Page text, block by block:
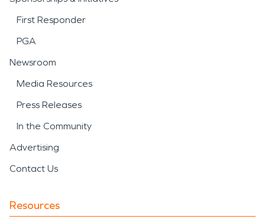
First Responder
PGA
Newsroom
Media Resources
Press Releases
In the Community
Advertising
Contact Us
Resources